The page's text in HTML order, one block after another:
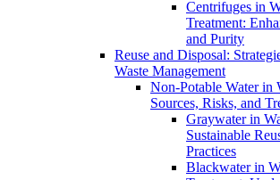
Centrifuges in
Treatment:
and Purity
Reuse and Disposal:
Waste Management
Non-Potable Water in
Sources, Risks, and
Graywater in
Sustainable
Practices
Blackwater in